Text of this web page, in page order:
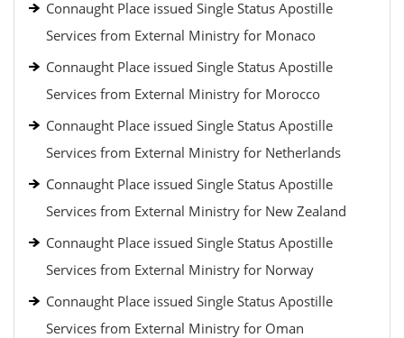
Connaught Place issued Single Status Apostille
Services from External Ministry for Monaco
Connaught Place issued Single Status Apostille
Services from External Ministry for Morocco
Connaught Place issued Single Status Apostille
Services from External Ministry for Netherlands
Connaught Place issued Single Status Apostille
Services from External Ministry for New Zealand
Connaught Place issued Single Status Apostille
Services from External Ministry for Norway
Connaught Place issued Single Status Apostille
Services from External Ministry for Oman